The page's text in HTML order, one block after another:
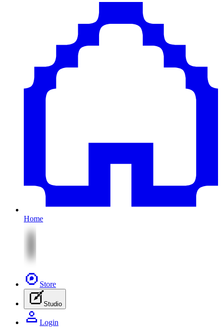
Home
Store
Studio
Login